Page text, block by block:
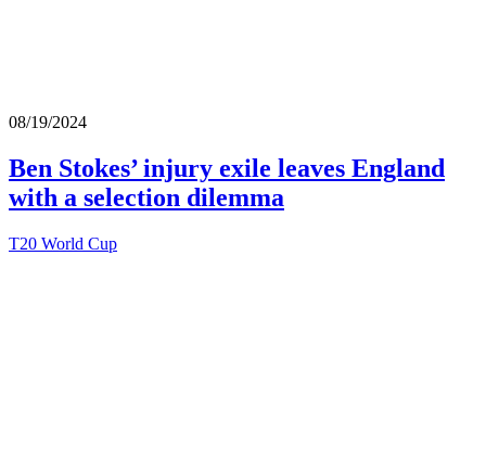
08/19/2024
Ben Stokes’ injury exile leaves England
with a selection dilemma
T20 World Cup